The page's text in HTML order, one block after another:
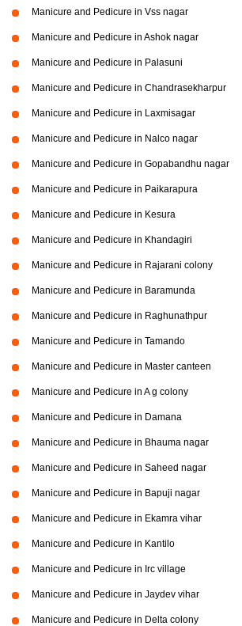
Manicure and Pedicure in Vss nagar
Manicure and Pedicure in Ashok nagar
Manicure and Pedicure in Palasuni
Manicure and Pedicure in Chandrasekharpur
Manicure and Pedicure in Laxmisagar
Manicure and Pedicure in Nalco nagar
Manicure and Pedicure in Gopabandhu nagar
Manicure and Pedicure in Paikarapura
Manicure and Pedicure in Kesura
Manicure and Pedicure in Khandagiri
Manicure and Pedicure in Rajarani colony
Manicure and Pedicure in Baramunda
Manicure and Pedicure in Raghunathpur
Manicure and Pedicure in Tamando
Manicure and Pedicure in Master canteen
Manicure and Pedicure in A g colony
Manicure and Pedicure in Damana
Manicure and Pedicure in Bhauma nagar
Manicure and Pedicure in Saheed nagar
Manicure and Pedicure in Bapuji nagar
Manicure and Pedicure in Ekamra vihar
Manicure and Pedicure in Kantilo
Manicure and Pedicure in Irc village
Manicure and Pedicure in Jaydev vihar
Manicure and Pedicure in Delta colony